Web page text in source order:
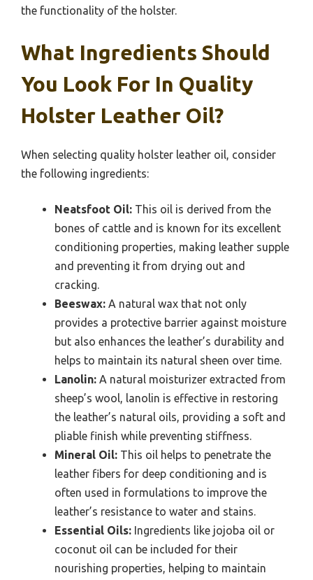
the functionality of the holster.
What Ingredients Should
You Look For In Quality
Holster Leather Oil?
When selecting quality holster leather oil, consider
the following ingredients:
Neatsfoot Oil: This oil is derived from the
bones of cattle and is known for its excellent
conditioning properties, making leather supple
and preventing it from drying out and
cracking.
Beeswax: A natural wax that not only
provides a protective barrier against moisture
but also enhances the leather’s durability and
helps to maintain its natural sheen over time.
Lanolin: A natural moisturizer extracted from
sheep’s wool, lanolin is effective in restoring
the leather’s natural oils, providing a soft and
pliable finish while preventing stiffness.
Mineral Oil: This oil helps to penetrate the
leather fibers for deep conditioning and is
often used in formulations to improve the
leather’s resistance to water and stains.
Essential Oils: Ingredients like jojoba oil or
coconut oil can be included for their
nourishing properties, helping to maintain